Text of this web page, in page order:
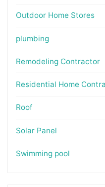
Outdoor Home Stores
plumbing
Remodeling Contractor
Residential Home
Roof
Solar Panel
Swimming pool